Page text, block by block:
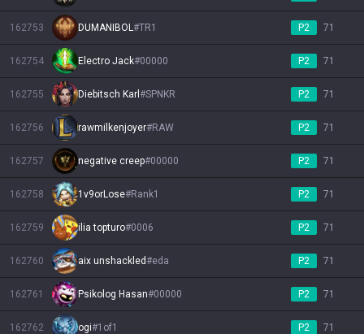
162753 DUMANIBOL#TR1 P2 71
162754 Electro Jack#00000 P2 71
162755 Diebitsch Karl #SPNKR P2 71
162756 rawmilkenjoyer#RAW P2 71
162757 negative creep#00000 P2 71
162758 1v9orLose#Rank1 P2 71
162759 ilia topturo#0006 P2 71
162760 aix unshackled#eda P2 71
162761 Psikolog Hasan#00000 P2 71
162762 ogi#1of1 P2 71